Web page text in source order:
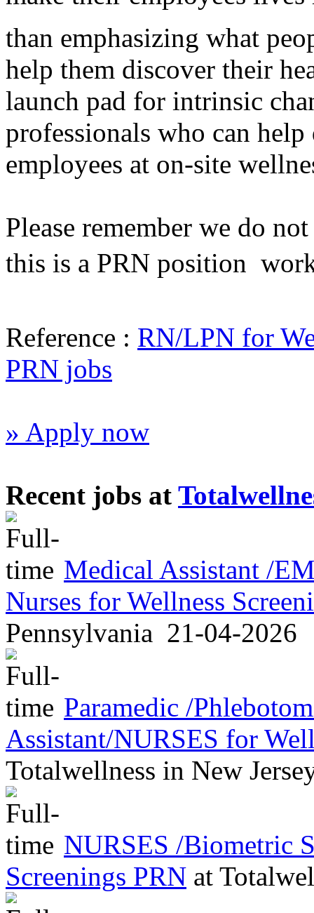
than emphasizing what
help them discover their
launch pad for intrinsic
professionals who can
employees at on-site
Please remember we do
this is a PRN position 
Reference : RN/LPN for
PRN jobs
» Apply now
Recent jobs at
Medical Assistant /
Nurses for Wellness
Pennsylvania 21-04-2026
Paramedic /
Assistant/NURSES for
Totalwellness in New
NURSES /Biometric
Screenings PRN at